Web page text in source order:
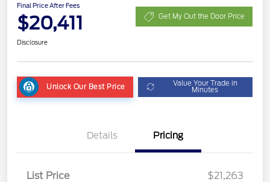
Final Price After Fees
$20,411 Get My Out the Door Price
Disclosure
Unlock Our Best Price Value Your Trade in
Minutes
Details Pricing
List Price
$21,263